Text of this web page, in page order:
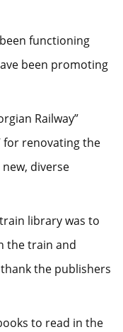
functioning
been promoting
Railway”
for renovating the
diverse
library was to
the train and
the publishers
to read in the